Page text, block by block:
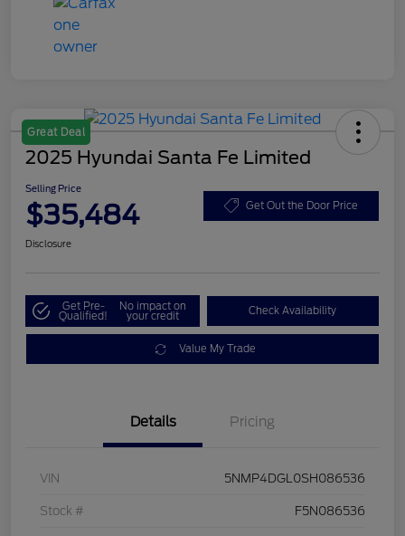
Great Deal
2025 Hyundai Santa Fe Limited
Selling Price
$35,484 Get Out the Door Price
Disclosure
Get Pre-
Qualified!
No impact on
your credit Check Availability
Value My Trade
Details Pricing
VIN 5NMP4DGL0SH086536
Stock # F5N086536